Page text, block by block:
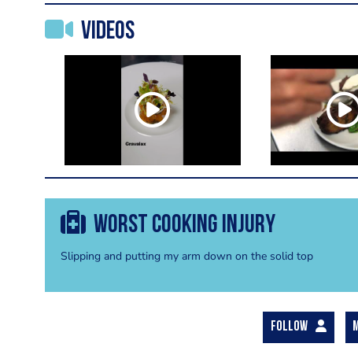
Videos
Worst cooking injury
Slipping and putting my arm down on the solid top
FOLLOW